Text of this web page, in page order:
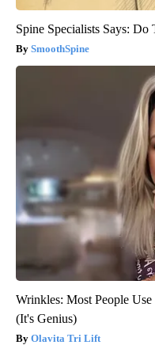
Spine Specialists Says:
SmoothSpine
Wrinkles: Most People
(It's Genius)
Olavita Tri Lift